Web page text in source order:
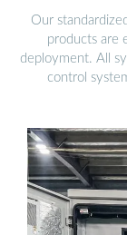
Our
products are
deployment. All
control